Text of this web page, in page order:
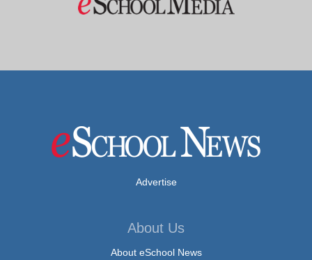
Advertise
About Us
About eSchool News